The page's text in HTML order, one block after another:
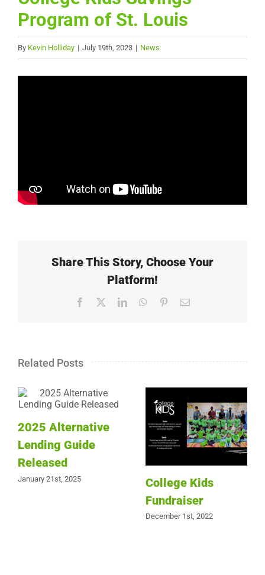
Program of St. Louis
By Kevin Holliday | July 19th, 2023 | News
Share This Story, Choose Your
Platform!
Facebook LinkedInWhatsApp
PinterestEmail
Related Posts
2025 Alternative
Lending Guide
Released
January 21st, 2025
College Kids
Fundraiser
December 1st, 2022